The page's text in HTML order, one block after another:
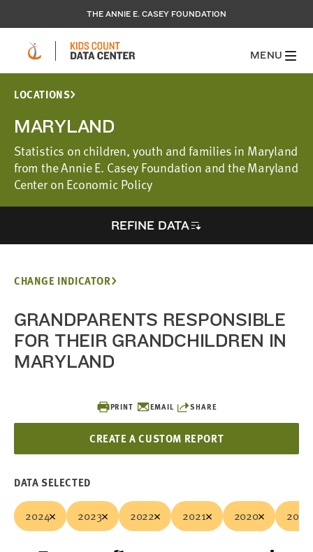
THE ANNIE E. CASEY FOUNDATION
MENU
LOCATIONS
MARYLAND
Statistics on children, youth and families in Maryland
from the Annie E. Casey Foundation and the Maryland
Center on Economic Policy
REFINE DATA
PRINT EMAIL SHARE
CREATE A CUSTOM REPORT
CHANGE INDICATOR
GRANDPARENTS RESPONSIBLE
FOR THEIR GRANDCHILDREN IN
MARYLAND
DATA SELECTED
2024 2023 2022 2021 2020 2019